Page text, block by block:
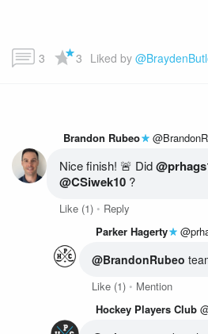
3 3 Liked by
Brandon Rubeo
Nice finish! 🚨 Did
@CSiwek10 ?
Like (1)
Reply
Parker Hagerty
@BrandonRubeo
Like (1)
Mention
Hockey Players Club